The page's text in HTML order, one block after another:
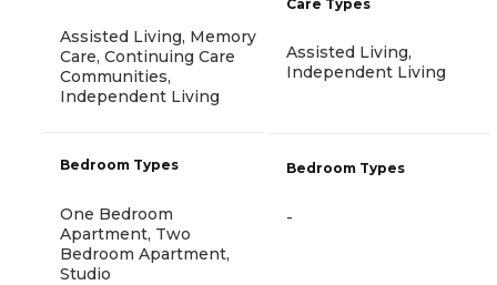
Assisted Living, Memory
Care, Continuing Care
Communities,
Independent Living
Bedroom Types
One Bedroom
Apartment, Two
Bedroom Apartment,
Studio
Care Types
Assisted Living,
Independent Living
Bedroom Types
-